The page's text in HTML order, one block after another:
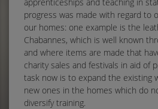
progress was made with regard to
our homes: one example is the
Chabannes, which is well known
and where items are made that
charity sales and festivals in aid of
task now is to expand the existing
new ones in the homes which do
diversify training.